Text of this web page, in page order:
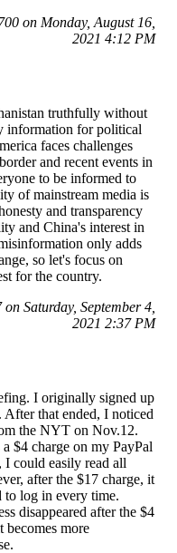
on Monday, August 16,
2021 4:12 PM
truthfully without
information for political
faces challenges
and recent events in
to be informed to
of mainstream media is
and transparency
and China's interest in
only adds
so let's focus on
for the country.
Saturday, September 4,
2021 2:37 PM
I originally signed up
that ended, I noticed
the NYT on Nov.12.
$4 charge on my PayPal
could easily read all
after the $17 charge, it
to log in every time.
disappeared after the $4
becomes more